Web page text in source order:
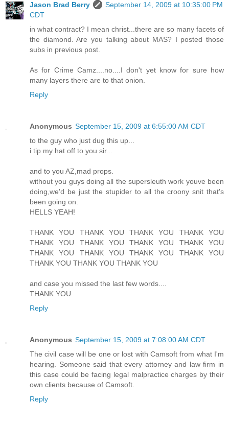
Jason Brad Berry
September 14, 2009 at 10:35:00 PM
CDT
in what contract? I mean christ...there are so many facets of
the diamond. Are you talking about MAS? I posted those
subs in previous post.
As for Crime Camz....no....I don't yet know for sure how
many layers there are to that onion.
Reply
Anonymous September 15, 2009 at 6:55:00 AM CDT
to the guy who just dug this up...
i tip my hat off to you sir...
and to you AZ,mad props.
without you guys doing all the supersleuth work youve been
doing,we'd be just the stupider to all the croony snit that's
been going on.
HELLS YEAH!
THANK YOU THANK YOU THANK YOU THANK YOU
THANK YOU THANK YOU THANK YOU THANK YOU
THANK YOU THANK YOU THANK YOU THANK YOU
THANK YOU THANK YOU THANK YOU
and case you missed the last few words....
THANK YOU
Reply
Anonymous September 15, 2009 at 7:08:00 AM CDT
The civil case will be one or lost with Camsoft from what I'm
hearing. Someone said that every attorney and law firm in
this case could be facing legal malpractice charges by their
own clients because of Camsoft.
Reply